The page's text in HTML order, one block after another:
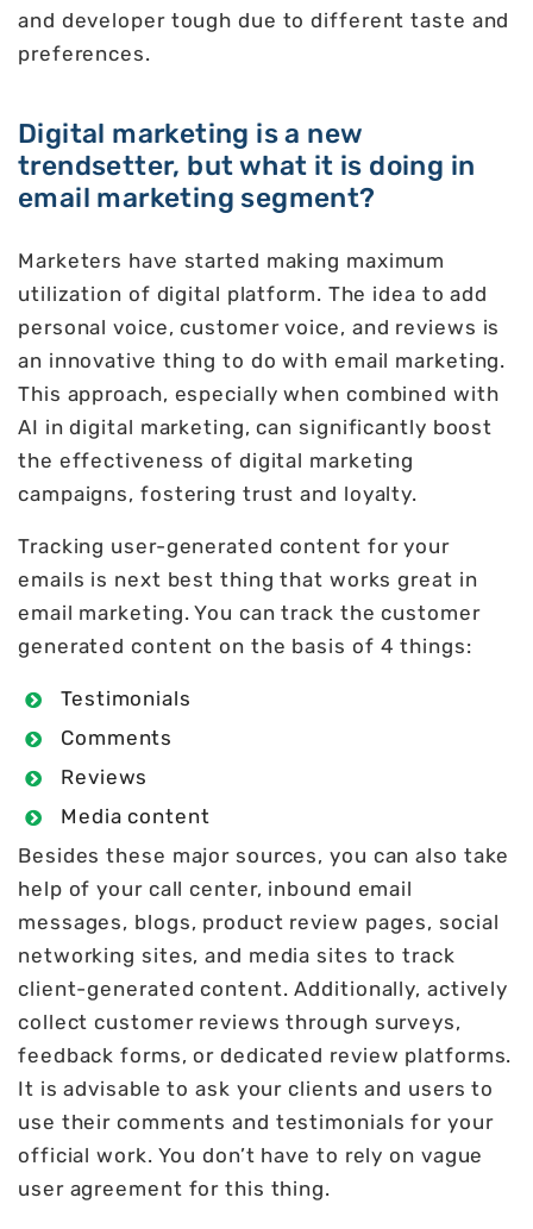
and developer tough due to different taste and
preferences.
Digital marketing is a new
trendsetter, but what it is doing in
email marketing segment?
Marketers have started making maximum
utilization of digital platform. The idea to add
personal voice, customer voice, and reviews is
an innovative thing to do with email marketing.
This approach, especially when combined with
AI in digital marketing, can significantly boost
the effectiveness of digital marketing
campaigns, fostering trust and loyalty.
Tracking user-generated content for your
emails is next best thing that works great in
email marketing. You can track the customer
generated content on the basis of 4 things:
Testimonials
Comments
Reviews
Media content
Besides these major sources, you can also take
help of your call center, inbound email
messages, blogs, product review pages, social
networking sites, and media sites to track
client-generated content. Additionally, actively
collect customer reviews through surveys,
feedback forms, or dedicated review platforms.
It is advisable to ask your clients and users to
use their comments and testimonials for your
official work. You don’t have to rely on vague
user agreement for this thing.